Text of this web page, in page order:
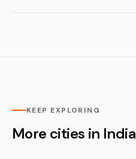
KEEP EXPLORING
More cities in India